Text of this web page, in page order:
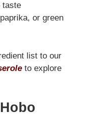
taste
or green
list to our
to explore